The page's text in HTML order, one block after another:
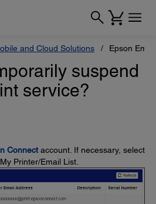
and Cloud Solutions Epson
suspend
service?
Connect account. If necessary, select
Printer/Email List.